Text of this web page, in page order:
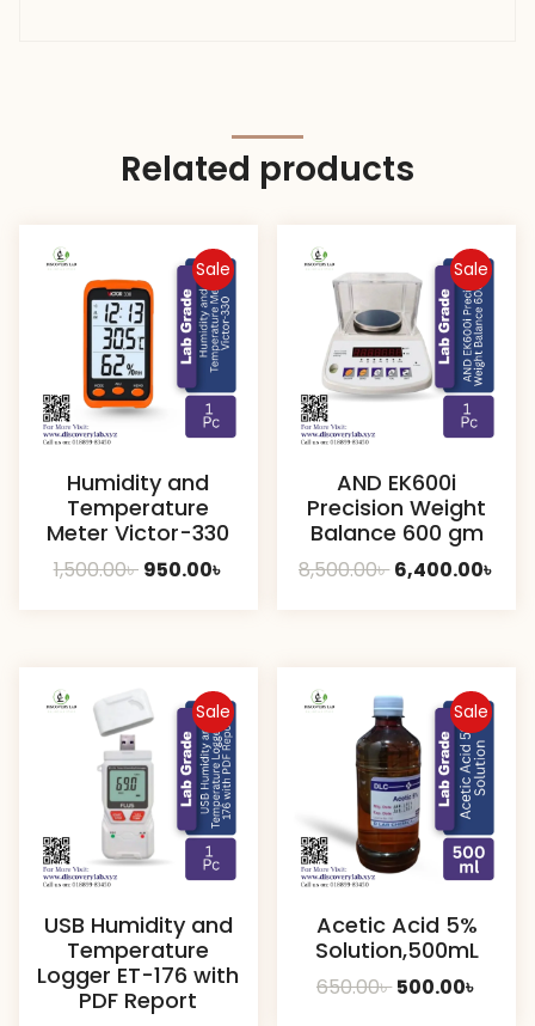
Related products
Sale
Humidity and
Temperature
Meter Victor-330
1,500.00৳ Original
950.00৳
Sale
AND EK600i
Precision Weight
Balance 600 gm
8,500.00৳ Original
6,400.00৳
Sale
USB Humidity and
Temperature
Logger ET-176 with
PDF Report
Sale
Acetic Acid 5%
Solution,500mL
650.00৳ Original
500.00৳